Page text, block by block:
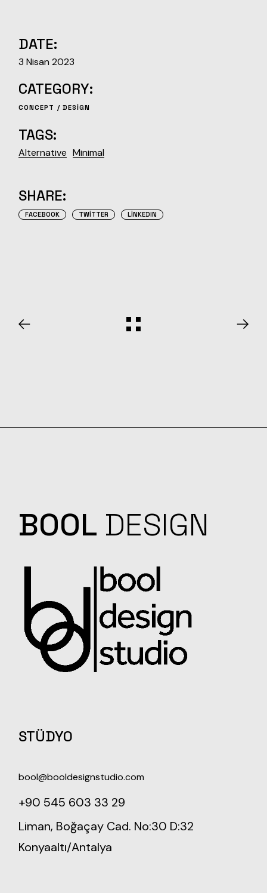
DATE:
3 Nisan 2023
CATEGORY:
CONCEPT DESIGN
TAGS:
Alternative Minimal
SHARE:
FACEBOOK TWITTER LINKEDIN
BOOL DESIGN
STÜDYO
bool@booldesignstudio.com
+90 545 603 33 29
Liman, Boğaçay Cad. No:30 D:32
Konyaaltı/Antalya